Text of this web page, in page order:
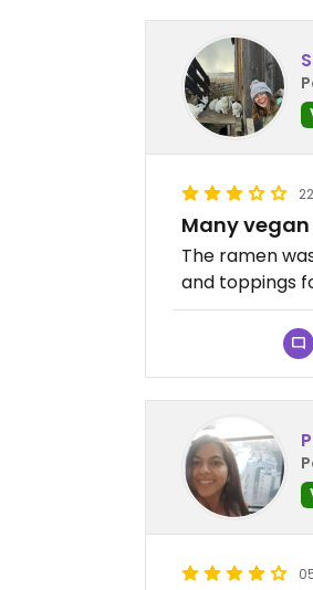
Many
The ramen
and toppings